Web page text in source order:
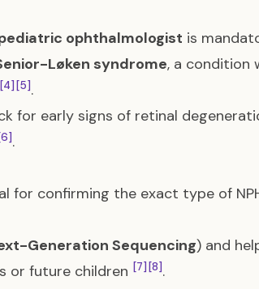
ophthalmologist is
Løken syndrome, a condition
[4] [5].
for early signs of retinal
[6].
for confirming the exact type of
Generation Sequencing) and
or future children [7] [8].